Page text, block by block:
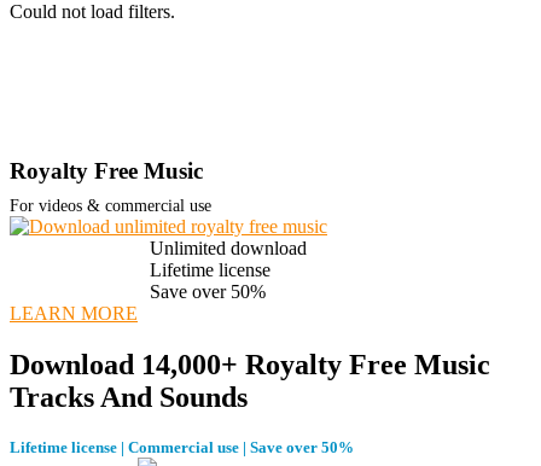
Could not load filters.
Royalty Free Music
For videos & commercial use
Unlimited download
Lifetime license
Save over 50%
LEARN MORE
Download 14,000+ Royalty Free Music
Tracks And Sounds
Lifetime license | Commercial use | Save over 50%